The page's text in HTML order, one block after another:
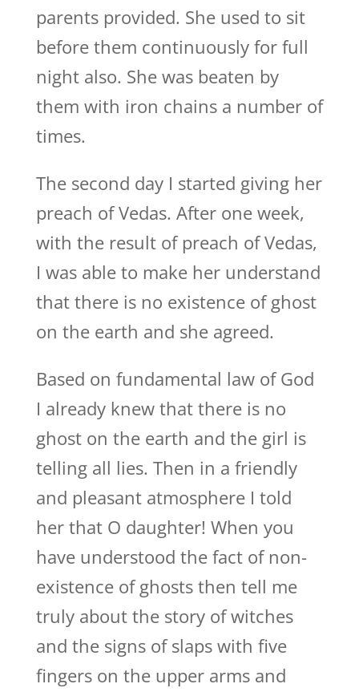
parents provided. She used to sit
before them continuously for full
night also. She was beaten by
them with iron chains a number of
times.
The second day I started giving her
preach of Vedas. After one week,
with the result of preach of Vedas,
I was able to make her understand
that there is no existence of ghost
on the earth and she agreed.
Based on fundamental law of God
I already knew that there is no
ghost on the earth and the girl is
telling all lies. Then in a friendly
and pleasant atmosphere I told
her that O daughter! When you
have understood the fact of non-
existence of ghosts then tell me
truly about the story of witches
and the signs of slaps with five
fingers on the upper arms and